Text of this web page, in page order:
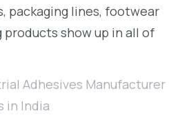
packaging lines, footwear
show up in all of
Adhesives Manufacturer
in India